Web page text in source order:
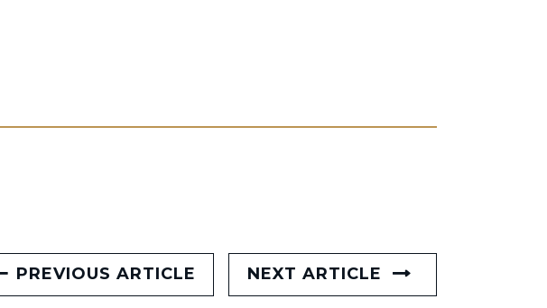
PREVIOUS ARTICLE NEXT ARTICLE